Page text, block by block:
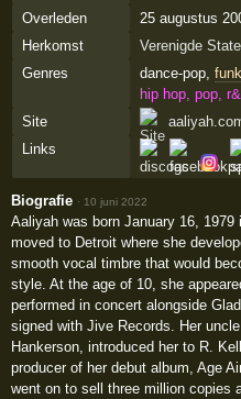
Overleden
25 augustus
Herkomst
Verenigde
Genres dance-pop, funk
hip hop, pop,
Site
Links
Biografie · 10 juni 2022
Aaliyah was born January 16,
moved to Detroit where she
smooth vocal timbre that would
style. At the age of 10, she
performed in concert alongside
signed with Jive Records. Her
Hankerson, introduced her to R.
producer of her debut album, Age
went on to sell three million copies